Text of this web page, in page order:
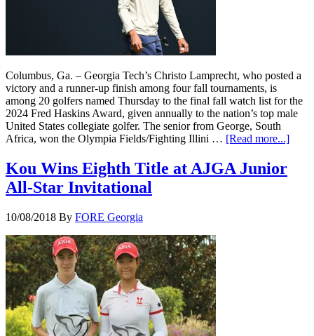
Columbus, Ga. – Georgia Tech’s Christo Lamprecht, who posted a
victory and a runner-up finish among four fall tournaments, is
among 20 golfers named Thursday to the final fall watch list for the
2024 Fred Haskins Award, given annually to the nation’s top male
United States collegiate golfer. The senior from George, South
Africa, won the Olympia Fields/Fighting Illini … [Read more...]
Kou Wins Eighth Title at AJGA Junior
All-Star Invitational
10/08/2018 By FORE Georgia